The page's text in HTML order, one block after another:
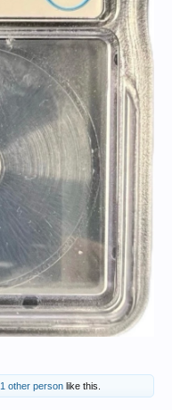
1 other person like this.